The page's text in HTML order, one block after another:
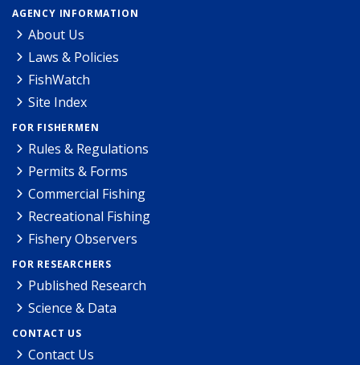
AGENCY INFORMATION
About Us
Laws & Policies
FishWatch
Site Index
FOR FISHERMEN
Rules & Regulations
Permits & Forms
Commercial Fishing
Recreational Fishing
Fishery Observers
FOR RESEARCHERS
Published Research
Science & Data
CONTACT US
Contact Us